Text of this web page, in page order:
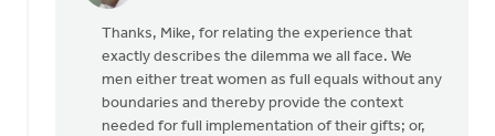
Thanks
very
much
Thanks, Mike, for relating the experience that
exactly describes the dilemma we all face. We
men either treat women as full equals without any
boundaries and thereby provide the context
needed for full implementation of their gifts; or,